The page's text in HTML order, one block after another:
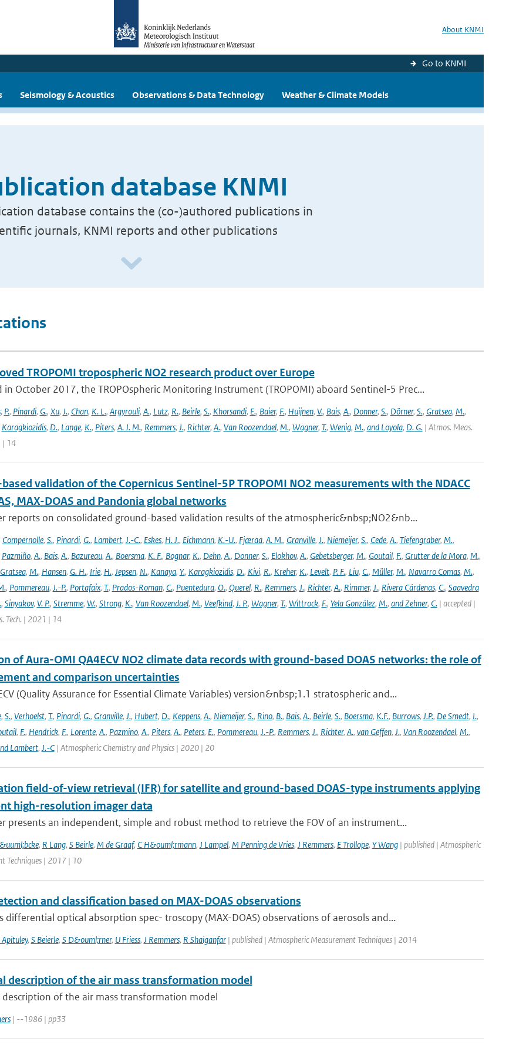
About KNMI
Go to KNMI
Seismology & Acoustics Observations & Data Technology Weather & Climate Models
database KNMI
database contains the (co-)authored publications in
journals, KNMI reports and other publications
TROPOMI tropospheric NO2 research product over Europe
in October 2017, the TROPOspheric Monitoring Instrument (TROPOMI) aboard Sentinel-5 Prec...
, P., Pinardi, G., Xu, J., Chan, K. L., Argyrouli, A., Lutz, R., Beirle, S., Khorsandi, E., Baier, F., Huijnen, V., Bais, A., Donner, S., Dörner, S., Gratsea, M.,
Karagkiozidis, D., Lange, K., Piters, A. J. M., Remmers, J., Richter, A., Van Roozendael, M., Wagner, T., Wenig, M., and Loyola, D. G.| Atmos. Meas.
| 14
validation of the Copernicus Sentinel-5P TROPOMI NO2 measurements with the NDACC
MAX-DOAS and Pandonia global networks
reports on consolidated ground-based validation results of the atmospheric&nbsp;NO2&nb...
Compernolle, S., Pinardi, G., Lambert, J.-C., Eskes, H. J., Eichmann, K.-U., Fjæraa, A. M., Granville, J., Niemeijer, S., Cede, A., Tiefengraber, M.,
Pazmiño, A., Bais, A., Bazureau, A., Boersma, K. F., Bognar, K., Dehn, A., Donner, S., Elokhov, A., Gebetsberger, M., Goutail, F., Grutter de la Mora, M.,
Gratsea, M., Hansen, G. H., Irie, H., Jepsen, N., Kanaya, Y., Karagkiozidis, D., Kivi, R., Kreher, K., Levelt, P. F., Liu, C., Müller, M., Navarro Comas, M.,
, Pommereau, J.-P., Portafaix, T., Prados-Roman, C., Puentedura, O., Querel, R., Remmers, J., Richter, A., Rimmer, J., Rivera Cárdenas, C., Saavedra
, Sinyakov, V. P., Stremme, W., Strong, K., Van Roozendael, M., Veefkind, J. P., Wagner, T., Wittrock, F., Yela González, M., and Zehner, C.| accepted |
Tech. | 2021 | 14
of Aura-OMI QA4ECV NO2 climate data records with ground-based DOAS networks: the role of
and comparison uncertainties
(Quality Assurance for Essential Climate Variables) version&nbsp;1.1 stratospheric and...
, S., Verhoelst, T., Pinardi, G., Granville, J., Hubert, D., Keppens, A., Niemeijer, S., Rino, B., Bais, A., Beirle, S., Boersma, K.F., Burrows, J.P., De Smedt, I.,
, F., Hendrick, F., Lorente, A., Pazmino, A., Piters, A., Peters, E., Pommereau, J.-P., Remmers, J., Richter, A., van Geffen, J., Van Roozendael, M.,
Lambert, J.-C| Atmospheric Chemistry and Physics | 2020 | 20
field-of-view retrieval (IFR) for satellite and ground-based DOAS-type instruments applying
high-resolution imager data
presents an independent, simple and robust method to retrieve the FOV of an instrument...
, R Lang, S Beirle, M de Graaf, C H&ouml;rmann, J Lampel, M Penning de Vries, J Remmers, E Trollope, Y Wang| published | Atmospheric
Techniques | 2017 | 10
and classification based on MAX-DOAS observations
differential optical absorption spec- troscopy (MAX-DOAS) observations of aerosols and...
Apituley, S Beierle, S D&ouml;rner, U Friess, J Remmers, R Shaiganfar| published | Atmospheric Measurement Techniques | 2014
description of the air mass transformation model
description of the air mass transformation model
| --1986 | pp33